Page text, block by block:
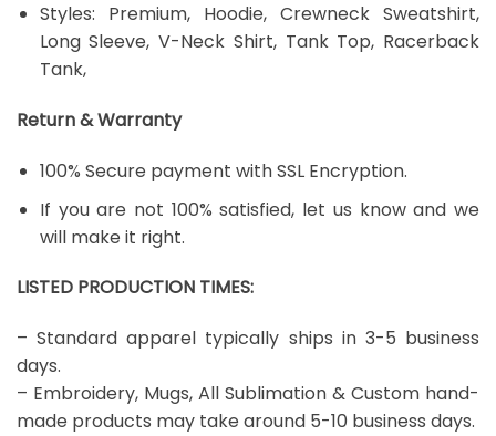
Styles: Premium, Hoodie, Crewneck Sweatshirt,
Long Sleeve, V-Neck Shirt, Tank Top, Racerback
Tank,
Return & Warranty
100% Secure payment with SSL Encryption.
If you are not 100% satisfied, let us know and we
will make it right.
LISTED PRODUCTION TIMES:
– Standard apparel typically ships in 3-5 business
days.
– Embroidery, Mugs, All Sublimation & Custom hand-
made products may take around 5-10 business days.